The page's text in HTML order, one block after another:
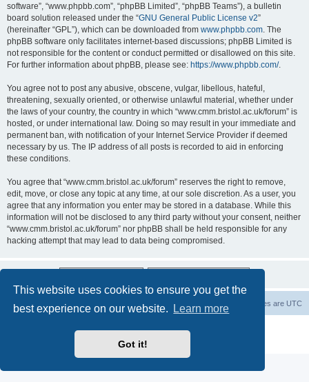
This website uses cookies to ensure you get the
best experience on our website.
Learn more
Got it!
software”, “www.phpbb.com”, “phpBB Limited”, “phpBB Teams”), a bulletin
board solution released under the “GNU General Public License v2”
(hereinafter “GPL”), which can be downloaded from www.phpbb.com. The
phpBB software only facilitates internet-based discussions; phpBB Limited is
not responsible for the content or conduct permitted or disallowed on this site.
For further information about phpBB, please see: https://www.phpbb.com/.
You agree not to post any abusive, obscene, vulgar, libellous, hateful,
threatening, sexually oriented, or otherwise unlawful material, whether under
the laws of your country, the country in which “www.cmm.bristol.ac.uk/forum” is
hosted, or under international law. Doing so may result in your immediate and
permanent ban, with notification of your Internet Service Provider if deemed
necessary by us. The IP address of all posts is recorded to aid in enforcing
these conditions.
You agree that “www.cmm.bristol.ac.uk/forum” reserves the right to remove,
edit, move, or close any topic at any time, at our sole discretion. As a user, you
agree that any information you enter may be stored in a database. While this
information will not be disclosed to any third party without your consent, neither
“www.cmm.bristol.ac.uk/forum” nor phpBB shall be held responsible for any
hacking attempt that may lead to data being compromised.
Board index All times are UTC
Privacy